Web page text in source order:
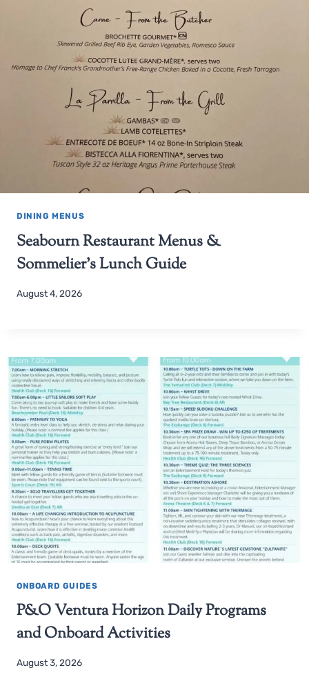
DINING MENUS
Seabourn Restaurant Menus &
Sommelier’s Lunch Guide
August 4, 2026
ONBOARD GUIDES
P&O Ventura Horizon Daily Programs
and Onboard Activities
August 3, 2026